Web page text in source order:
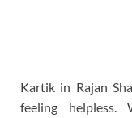
Kartik in Rajan
feeling helpless.